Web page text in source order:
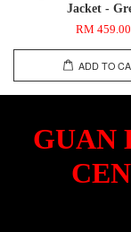
Jacket -
RM 459.00
ADD TO
GUAN